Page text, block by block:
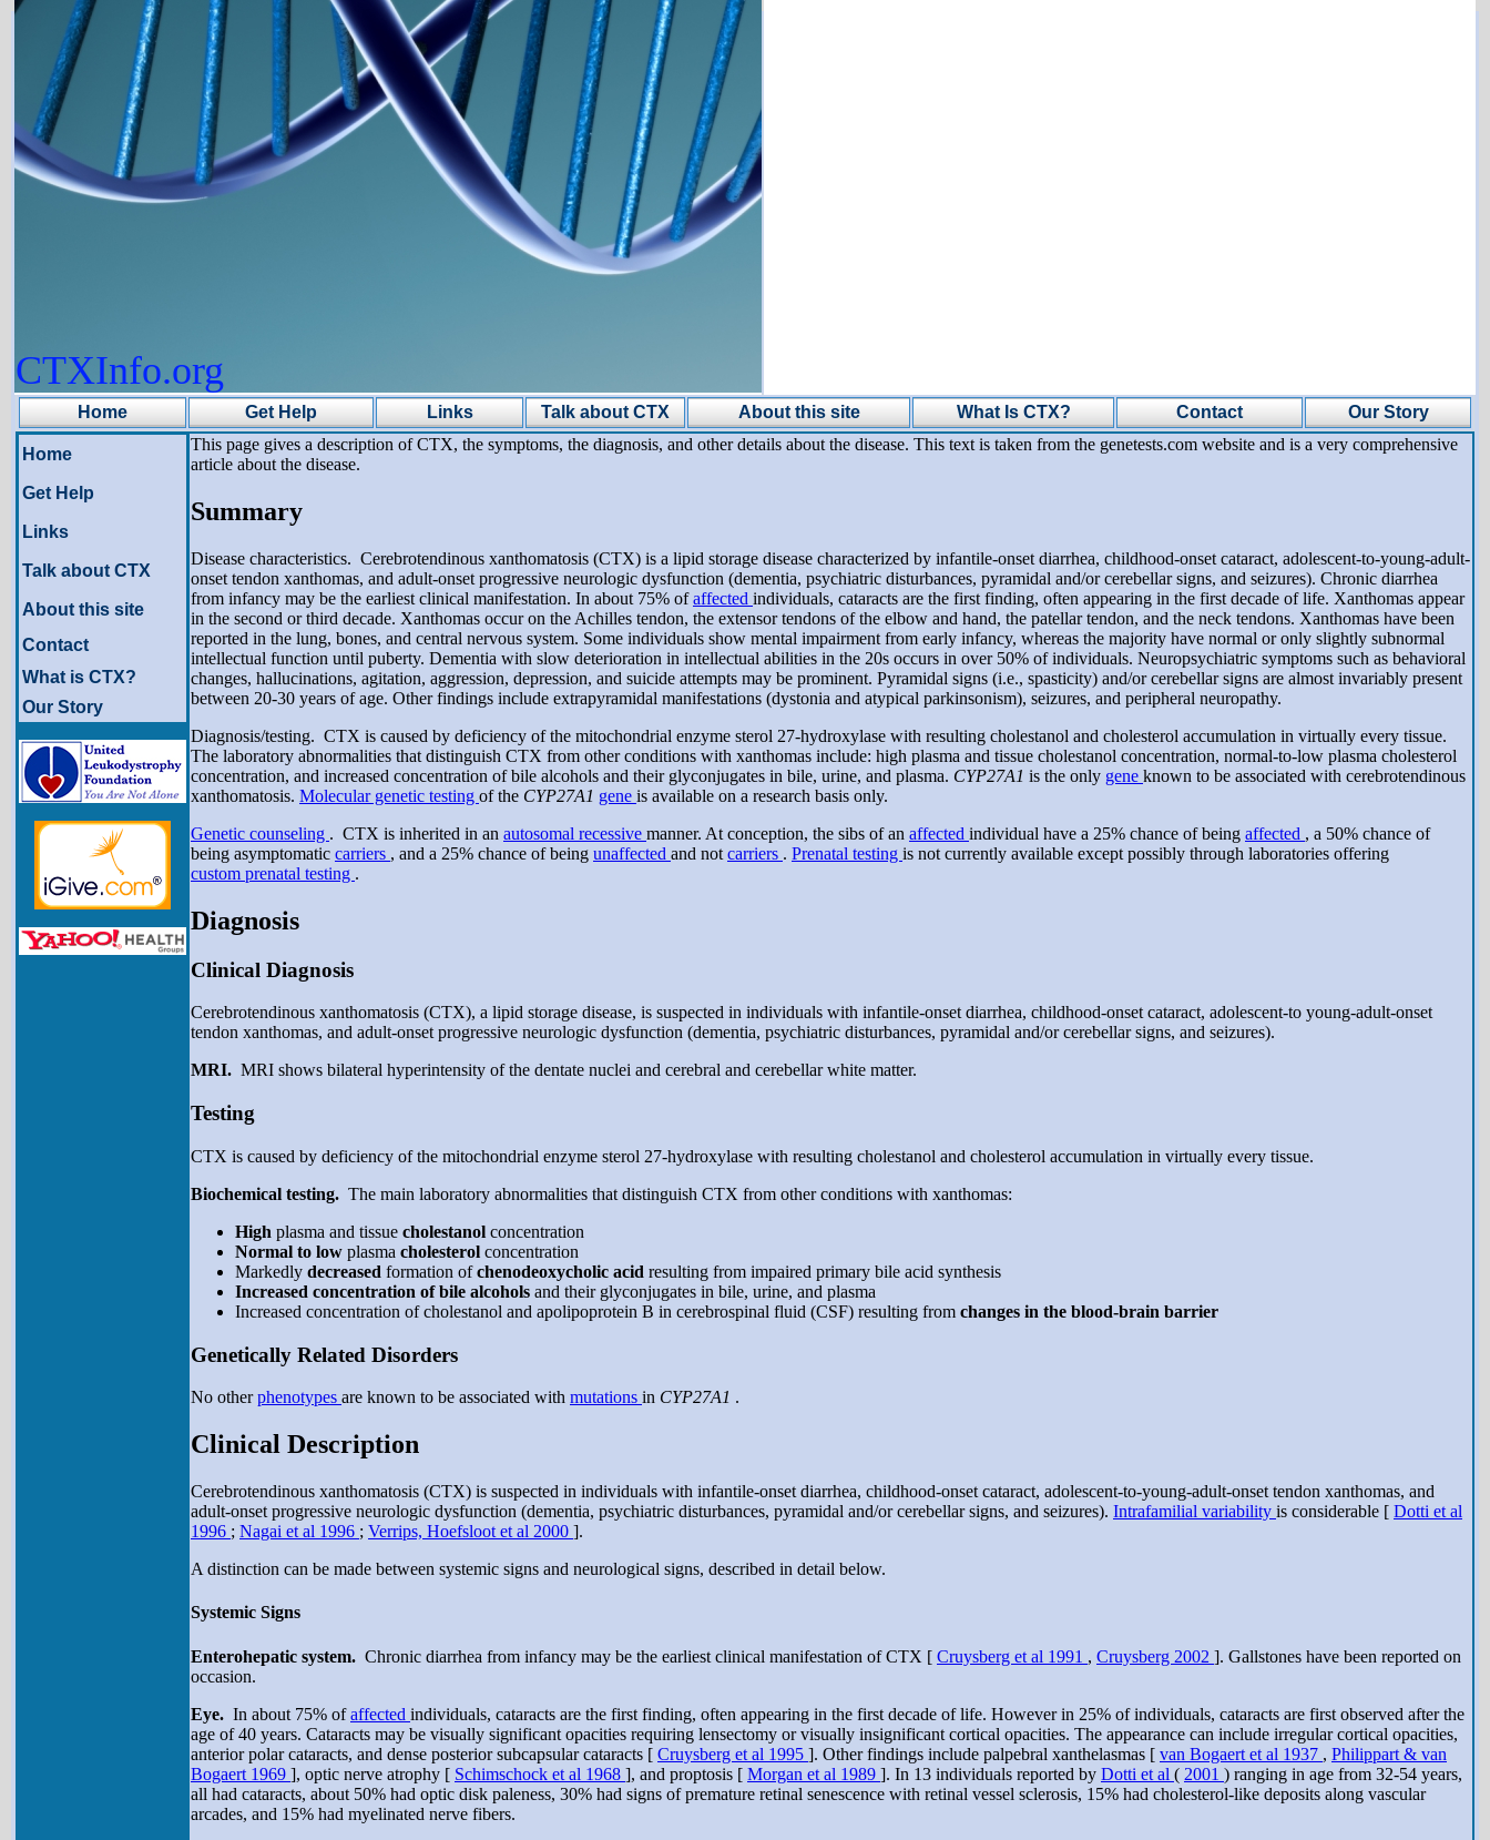
CTXInfo.org
Home Get Help Links Talk about CTX About this site What Is CTX? Contact Our Story
Home
Get Help
Links
Talk about CTX
About this site
Contact
What is CTX?
Our Story
This page gives a description of CTX, the symptoms, the diagnosis, and other details about the disease. This text is taken from the genetests.com website and is a very comprehensive
article about the disease.
Summary
Disease characteristics. Cerebrotendinous xanthomatosis (CTX) is a lipid storage disease characterized by infantile-onset diarrhea, childhood-onset cataract, adolescent-to-young-adult-
onset tendon xanthomas, and adult-onset progressive neurologic dysfunction (dementia, psychiatric disturbances, pyramidal and/or cerebellar signs, and seizures). Chronic diarrhea
from infancy may be the earliest clinical manifestation. In about 75% ofaffected individuals, cataracts are the first finding, often appearing in the first decade of life. Xanthomas appear
in the second or third decade. Xanthomas occur on the Achilles tendon, the extensor tendons of the elbow and hand, the patellar tendon, and the neck tendons. Xanthomas have been
reported in the lung, bones, and central nervous system. Some individuals show mental impairment from early infancy, whereas the majority have normal or only slightly subnormal
intellectual function until puberty. Dementia with slow deterioration in intellectual abilities in the 20s occurs in over 50% of individuals. Neuropsychiatric symptoms such as behavioral
changes, hallucinations, agitation, aggression, depression, and suicide attempts may be prominent. Pyramidal signs (i.e., spasticity) and/or cerebellar signs are almost invariably present
between 20-30 years of age. Other findings include extrapyramidal manifestations (dystonia and atypical parkinsonism), seizures, and peripheral neuropathy.
Diagnosis/testing. CTX is caused by deficiency of the mitochondrial enzyme sterol 27-hydroxylase with resulting cholestanol and cholesterol accumulation in virtually every tissue.
The laboratory abnormalities that distinguish CTX from other conditions with xanthomas include: high plasma and tissue cholestanol concentration, normal-to-low plasma cholesterol
concentration, and increased concentration of bile alcohols and their glyconjugates in bile, urine, and plasma. CYP27A1 is the only gene known to be associated with cerebrotendinous
xanthomatosis. Molecular genetic testing of the CYP27A1 gene is available on a research basis only.
Genetic counseling . CTX is inherited in an autosomal recessive manner. At conception, the sibs of an affected individual have a 25% chance of being affected , a 50% chance of
being asymptomatic carriers , and a 25% chance of being unaffected and not carriers . Prenatal testing is not currently available except possibly through laboratories offering
custom prenatal testing .
Diagnosis
Clinical Diagnosis
Cerebrotendinous xanthomatosis (CTX), a lipid storage disease, is suspected in individuals with infantile-onset diarrhea, childhood-onset cataract, adolescent-to young-adult-onset
tendon xanthomas, and adult-onset progressive neurologic dysfunction (dementia, psychiatric disturbances, pyramidal and/or cerebellar signs, and seizures).
MRI. MRI shows bilateral hyperintensity of the dentate nuclei and cerebral and cerebellar white matter.
Testing
CTX is caused by deficiency of the mitochondrial enzyme sterol 27-hydroxylase with resulting cholestanol and cholesterol accumulation in virtually every tissue.
Biochemical testing. The main laboratory abnormalities that distinguish CTX from other conditions with xanthomas:
High plasma and tissue cholestanol concentration
Normal to low plasma cholesterol concentration
Markedly decreased formation ofchenodeoxycholic acid resulting from impaired primary bile acid synthesis
Increased concentration of bile alcohols and their glyconjugates in bile, urine, and plasma
Increased concentration of cholestanol and apolipoprotein B in cerebrospinal fluid (CSF) resulting from changes in the blood-brain barrier
Genetically Related Disorders
No otherphenotypes are known to be associated with mutations in CYP27A1 .
Clinical Description
Cerebrotendinous xanthomatosis (CTX) is suspected in individuals with infantile-onset diarrhea, childhood-onset cataract, adolescent-to-young-adult-onset tendon xanthomas, and
adult-onset progressive neurologic dysfunction (dementia, psychiatric disturbances, pyramidal and/or cerebellar signs, and seizures). Intrafamilial variability is considerable [ Dotti et al
1996 ; Nagai et al 1996 ; Verrips, Hoefsloot et al 2000 ].
A distinction can be made between systemic signs and neurological signs, described in detail below.
Systemic Signs
Enterohepatic system. Chronic diarrhea from infancy may be the earliest clinical manifestation of CTX [ Cruysberg et al 1991 , Cruysberg 2002 ]. Gallstones have been reported on
occasion.
Eye. In about 75% ofaffected individuals, cataracts are the first finding, often appearing in the first decade of life. However in 25% of individuals, cataracts are first observed after the
age of 40 years. Cataracts may be visually significant opacities requiring lensectomy or visually insignificant cortical opacities. The appearance can include irregular cortical opacities,
anterior polar cataracts, and dense posterior subcapsular cataracts [ Cruysberg et al 1995 ]. Other findings include palpebral xanthelasmas [ van Bogaert et al 1937 , Philippart & van
Bogaert 1969 ], optic nerve atrophy [ Schimschock et al 1968 ], and proptosis [ Morgan et al 1989 ]. In 13 individuals reported by Dotti et al ( 2001 ) ranging in age from 32-54 years,
all had cataracts, about 50% had optic disk paleness, 30% had signs of premature retinal senescence with retinal vessel sclerosis, 15% had cholesterol-like deposits along vascular
arcades, and 15% had myelinated nerve fibers.